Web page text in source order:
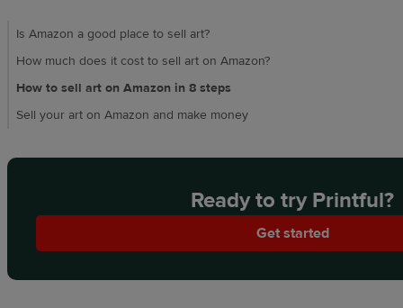
Is Amazon a good place to sell art?
How much does it cost to sell art on Amazon?
How to sell art on Amazon in 8 steps
Sell your art on Amazon and make money
Ready to try Printful?
Get started